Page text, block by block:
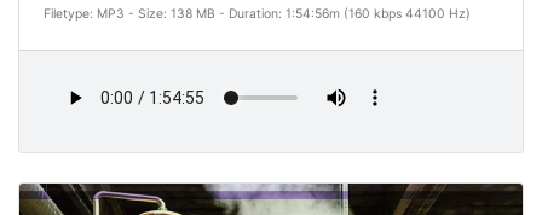
Filetype: MP3 - Size: 138 MB - Duration: 1:54:56m (160 kbps 44100 Hz)